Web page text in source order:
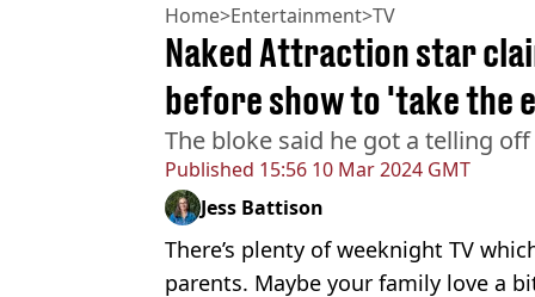
Home>Entertainment>TV
Published 15:56 10 Mar 2024 GMT
Naked Attraction star
before show to 'take the
The bloke said he got a telling
Jess Battison
There’s plenty of weeknight TV
parents. Maybe your family love a